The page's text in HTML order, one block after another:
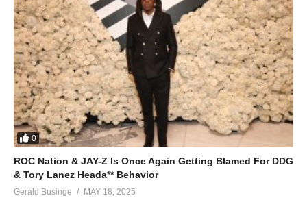
0
ROC Nation & JAY-Z Is Once Again Getting Blamed For DDG
& Tory Lanez Heada** Behavior
Gerald Businge MAY 18, 2025